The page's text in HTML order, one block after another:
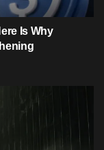
Is Why